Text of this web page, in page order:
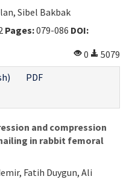
Sibel Bakbak
Pages:079-086 DOI:
0
5079
PDF
and compression
in rabbit femoral
Fatih Duygun, Ali